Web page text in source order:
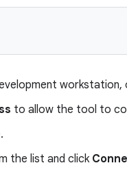
workstation,
to allow the tool to
.
the list and click